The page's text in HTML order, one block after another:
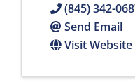
(845) 342-
Send Email
Visit Website